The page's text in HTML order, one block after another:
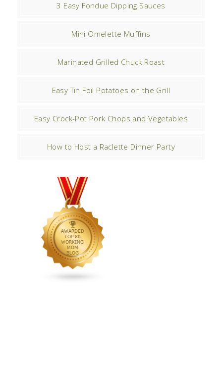
3 Easy Fondue Dipping Sauces
Mini Omelette Muffins
Marinated Grilled Chuck Roast
Easy Tin Foil Potatoes on the Grill
Easy Crock-Pot Pork Chops and Vegetables
How to Host a Raclette Dinner Party